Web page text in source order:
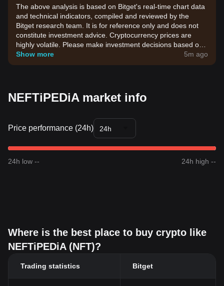
The above analysis is based on Bitget's real-time chart data
and technical indicators, compiled and reviewed by the
Bitget research team. It is for reference only and does not
constitute investment advice. Cryptocurrency prices are
highly volatile. Please make investment decisions based on
your own risk tolerance.
Show more 5m ago
NEFTiPEDiA market info
Price performance (24h) 24h
24h low -- 24h high --
Where is the best place to buy crypto like
NEFTiPEDiA (NFT)?
Trading statistics Bitget